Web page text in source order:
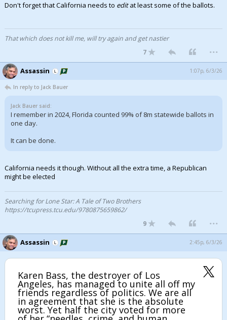
Don't forget that California needs to editat least some of the ballots.
That which does not kill me, will try again and get nastier
7
...
Assassin 1:07p, 6/3/26
In reply to Jack Bauer
Jack Bauer said:
I remember in 2024, Florida counted 99% of 8m statewide ballots in
one day.
It can be done.
California needs it though. Without all the extra time, a Republican
might be elected
Searching for Lone Star: A Tale of Two Brothers
https://tcupress.tcu.edu/9780875659862/
9
...
Assassin 2:45p, 6/3/26
Karen Bass, the destroyer of Los
Angeles, has managed to unite all off my
friends regardless of politics. We are all
in agreement that she is the absolute
worst. Yet half the city voted for more